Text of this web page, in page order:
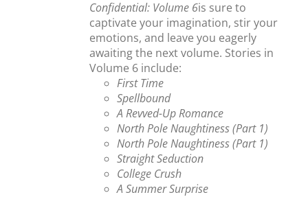
Confidential: Volume 6is sure to
captivate your imagination, stir your
emotions, and leave you eagerly
awaiting the next volume. Stories in
Volume 6 include:
First Time
Spellbound
A Revved-Up Romance
North Pole Naughtiness (Part 1)
North Pole Naughtiness (Part 1)
Straight Seduction
College Crush
A Summer Surprise